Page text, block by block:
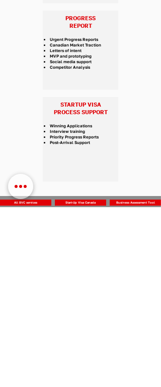
PROGRESS
REPORT
Urgent Progress Reports
Canadian Market Traction
Letters of intent
MVP and prototyping
Social media support
Competitor Analysis
STARTUP VISA
PROCESS SUPPORT
​Winning Applications
Interview training
Priority Progress Reports
Post-Arrival Support
All BVC services Start-Up Visa Canada Business Assessment Tool